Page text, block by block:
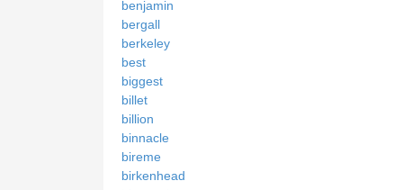
benjamin
bergall
berkeley
best
biggest
billet
billion
binnacle
bireme
birkenhead